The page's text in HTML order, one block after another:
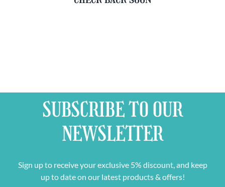
SUBSCRIBE TO OUR
NEWSLETTER
Sign up to receive your exclusive 5% discount, and keep
up to date on our latest products & offers!